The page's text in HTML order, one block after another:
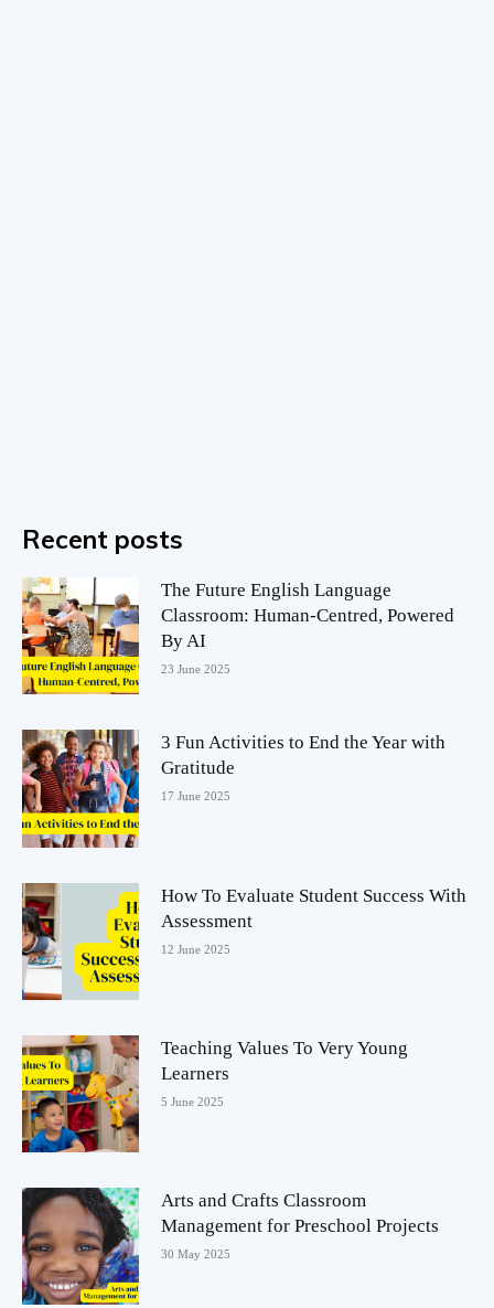
Recent posts
The Future English Language
Classroom: Human-Centred, Powered
By AI
23 June 2025
3 Fun Activities to End the Year with
Gratitude
17 June 2025
How To Evaluate Student Success With
Assessment
12 June 2025
Teaching Values To Very Young
Learners
5 June 2025
Arts and Crafts Classroom
Management for Preschool Projects
30 May 2025